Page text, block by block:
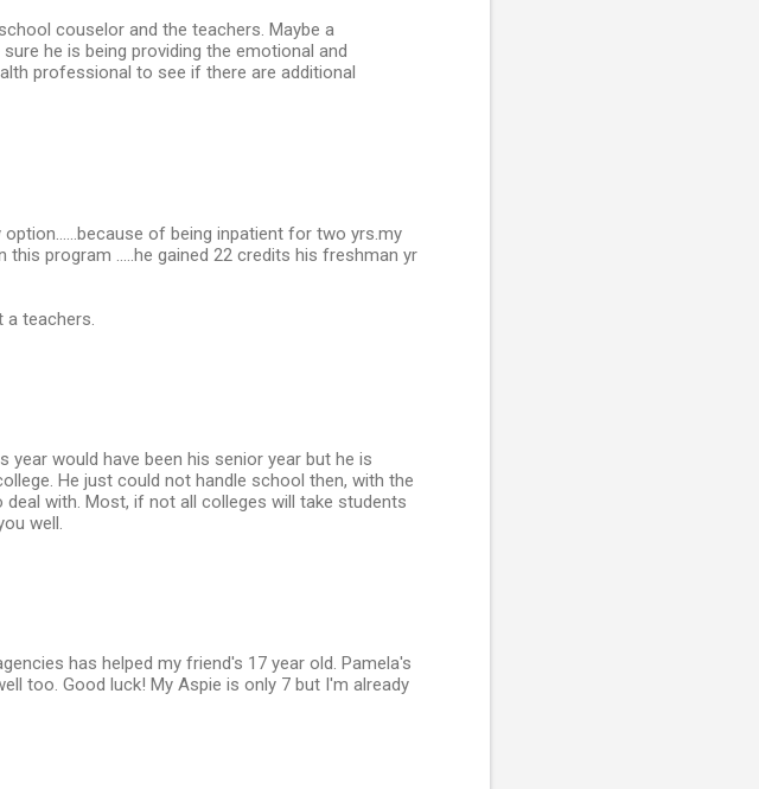
couselor and the teachers. Maybe a
he is being providing the emotional and
professional to see if there are additional
of being inpatient for two yrs.my
program .....he gained 22 credits his freshman yr
a teachers.
would have been his senior year but he is
He just could not handle school then, with the
with. Most, if not all colleges will take students
well.
has helped my friend's 17 year old. Pamela's
too. Good luck! My Aspie is only 7 but I'm already